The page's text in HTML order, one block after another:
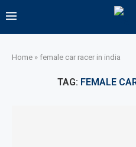
Home » female car racer in india
TAG: FEMALE